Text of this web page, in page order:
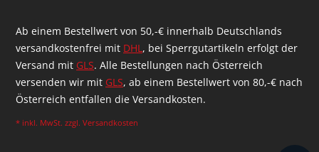
Ab einem Bestellwert von 50,-€ innerhalb Deutschlands
versandkostenfrei mit DHL, bei Sperrgutartikeln erfolgt der
Versand mit GLS. Alle Bestellungen nach Österreich
versenden wir mit GLS, ab einem Bestellwert von 80,-€ nach
Österreich entfallen die Versandkosten.
* inkl. MwSt. zzgl. Versandkosten